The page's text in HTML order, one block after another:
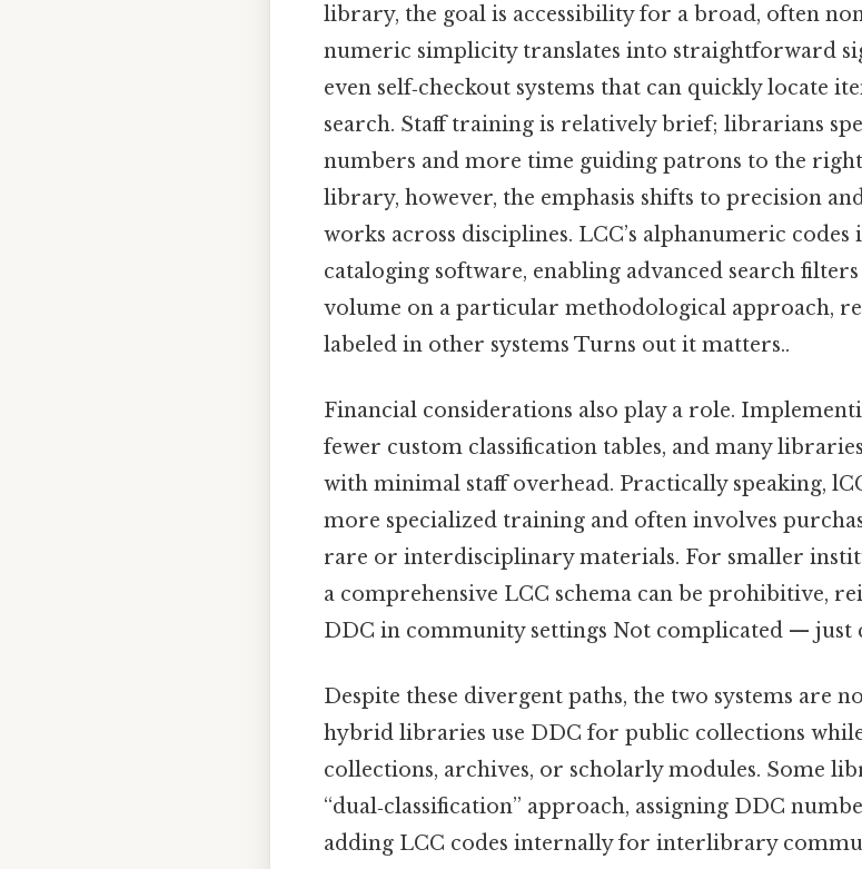
library, the goal is accessibility for a broad, often
numeric simplicity translates into straightforward
even self‑checkout systems that can quickly locate
search. Staff training is relatively brief; librarians
numbers and more time guiding patrons to the
library, however, the emphasis shifts to precision
works across disciplines. LCC’s alphanumeric
cataloging software, enabling advanced search
volume on a particular methodological approach,
labeled in other systems Turns out it matters..
Financial considerations also play a role.
fewer custom classification tables, and many
with minimal staff overhead. Practically speaking,
more specialized training and often involves
rare or interdisciplinary materials. For smaller
a comprehensive LCC schema can be prohibitive,
DDC in community settings Not complicated — just
Despite these divergent paths, the two systems are
hybrid libraries use DDC for public collections
collections, archives, or scholarly modules. Some
“dual‑classification” approach, assigning DDC
adding LCC codes internally for interlibrary